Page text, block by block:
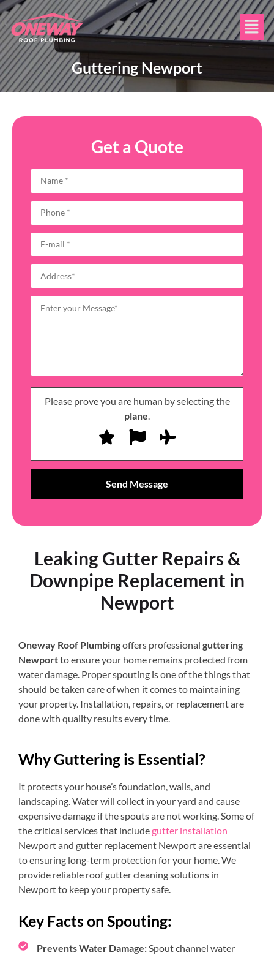
Guttering Newport
Get a Quote
Please prove you are human by selecting the
plane.
Leaking Gutter Repairs &
Downpipe Replacement in
Newport
Oneway Roof Plumbingoffers professional guttering
Newportto ensure your home remains protected from
water damage. Proper spouting is one of the things that
should be taken care of when it comes to maintaining
your property. Installation, repairs, or replacement are
done with quality results every time.
Why Guttering is Essential?
It protects your house’s foundation, walls, and
landscaping. Water will collect in your yard and cause
expensive damage if the spouts are not working. Some of
the critical services that include gutter installation
Newport and gutter replacement Newport are essential
to ensuring long-term protection for your home. We
provide reliable roof gutter cleaning solutions in
Newport to keep your property safe.
Key Facts on Spouting:
Prevents Water Damage:Spout channel water